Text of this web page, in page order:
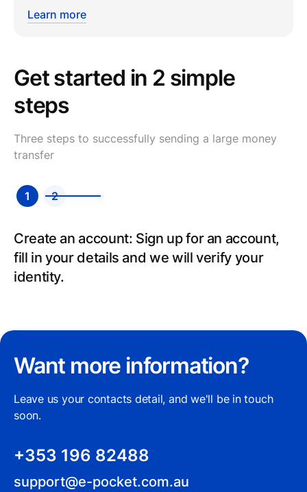
Learn more
Get started in 2 simple
steps
Three steps to successfully sending a large money
transfer
1 2
Send: Select your recipient’s country, add
payment details and send.
Want more information?
Leave us your contacts detail, and we'll be in touch
soon.
+353 196 82488
support@e-pocket.com.au